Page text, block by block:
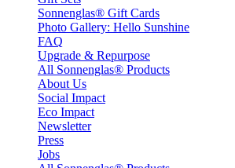
Sonnenglas® Gift Cards
Photo Gallery: Hello Sunshine
FAQ
Upgrade & Repurpose
All Sonnenglas® Products
About Us
Social Impact
Eco Impact
Newsletter
Press
Jobs